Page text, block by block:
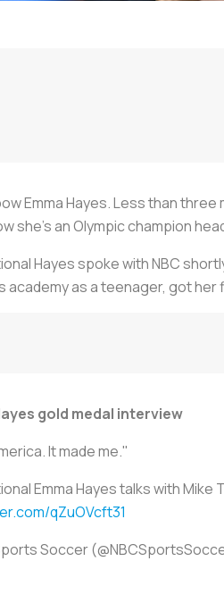
Emma Hayes. Less than
she’s an Olympic champion
Hayes spoke with NBC
academy as a teenager, got
gold medal interview
It made me."
Emma Hayes talks with
qZuOVcft31
Soccer